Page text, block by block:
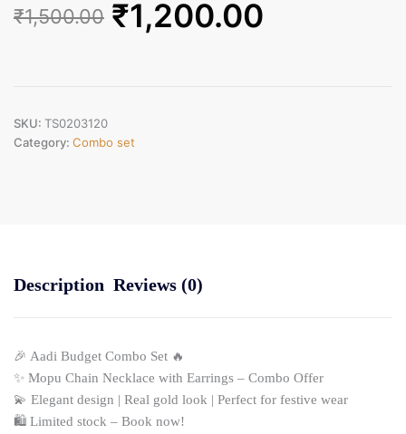
₹1,500.00
Original
₹1,200.00
Current
SKU: TS0203120
Category: Combo set
Description Reviews (0)
🎉 Aadi Budget Combo Set 🔥
✨ Mopu Chain Necklace with Earrings – Combo Offer
💫 Elegant design | Real gold look | Perfect for festive wear
🛍️ Limited stock – Book now!